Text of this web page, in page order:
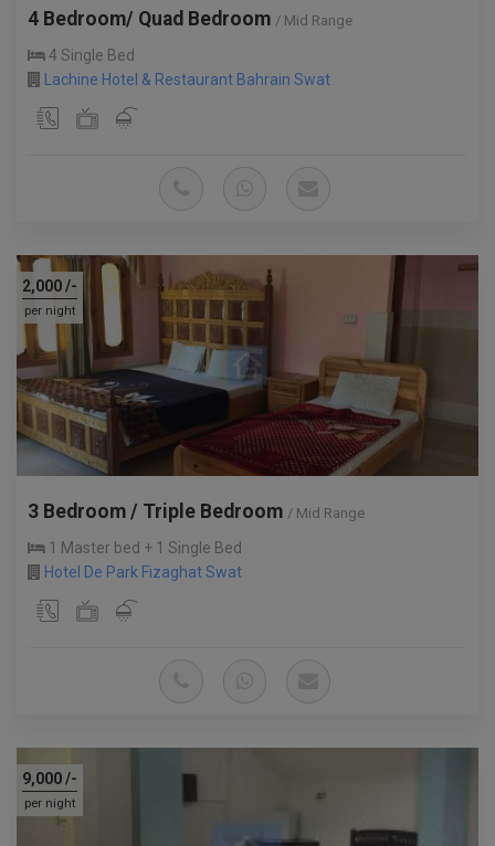
4 Bedroom/ Quad Bedroom / Mid Range
4 Single Bed
Lachine Hotel & Restaurant Bahrain Swat
2,000/-
per night
3 Bedroom / Triple Bedroom / Mid Range
1 Master bed + 1 Single Bed
Hotel De Park Fizaghat Swat
9,000/-
per night